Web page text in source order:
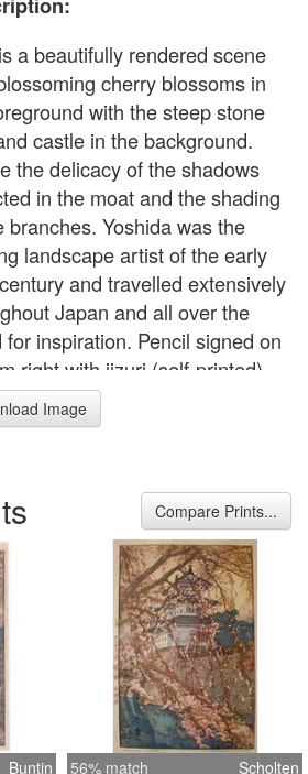
a beautifully rendered scene
cherry blossoms in
with the steep stone
castle in the background.
the delicacy of the shadows
in the moat and the shading
branches. Yoshida was the
landscape artist of the early
and travelled extensively
Japan and all over the
for inspiration. Pencil signed on
right with jizuri (self-printed)
the left margin. Abe, 'The
Woodblock Prints of
Image
Compare Prints...
Buntin 56% match Scholten